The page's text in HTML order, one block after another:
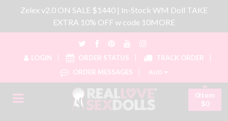
Zelex v2.0 ON SALE $1440 | In-Stock WM Doll TAKE
EXTRA 10% OFF w code 10MORE
LOGIN ORDER STATUS
TRACK ORDER
ORDER MESSAGES
AUD
0item
$0